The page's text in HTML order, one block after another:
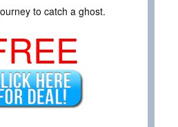
to catch a ghost.